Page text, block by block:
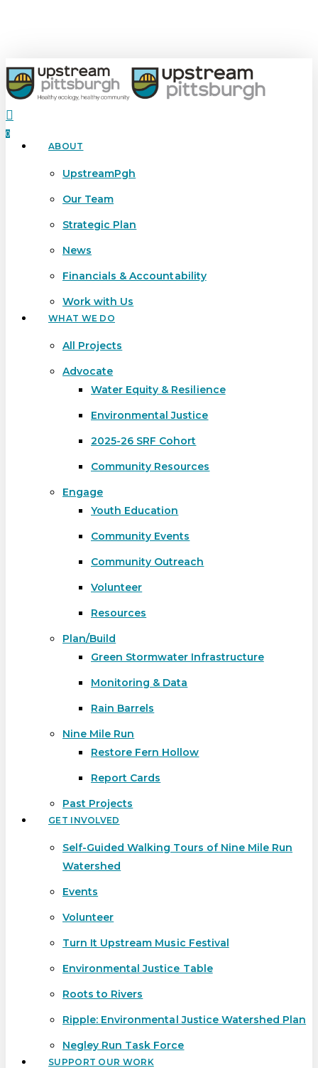
content
search
0
Menu ABOUT
UpstreamPgh
Our Team
Strategic Plan
News
Financials & Accountability
Work with Us
WHAT WE DO
All Projects
Advocate
Water Equity & Resilience
Environmental Justice
2025-26 SRF Cohort
Community Resources
Engage
Youth Education
Community Events
Community Outreach
Volunteer
Resources
Plan/Build
Green Stormwater Infrastructure
Monitoring & Data
Rain Barrels
Nine Mile Run
Restore Fern Hollow
Report Cards
Past Projects
GET INVOLVED
Self-Guided Walking Tours of Nine Mile Run
Watershed
Events
Volunteer
Turn It Upstream Music Festival
Environmental Justice Table
Roots to Rivers
Ripple: Environmental Justice Watershed Plan
Negley Run Task Force
SUPPORT OUR WORK